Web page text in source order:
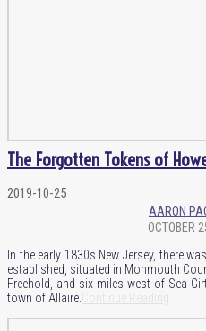
The Forgotten Tokens of
2019-10-25
AARON
OCTOBER
In the early 1830s New Jersey, there
established, situated in Monmouth
Freehold, and six miles west of Sea
town of Allaire.